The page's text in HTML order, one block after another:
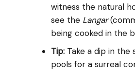
witness the natural
see the Langar
being cooked in the
Tip: Take a dip in
pools for a surreal